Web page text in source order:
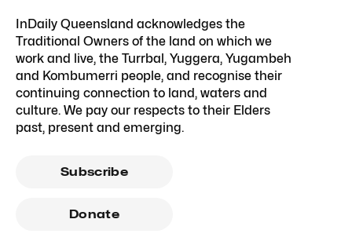
InDaily Queensland acknowledges the
Traditional Owners of the land on which we
work and live, the Turrbal, Yuggera, Yugambeh
and Kombumerri people, and recognise their
continuing connection to land, waters and
culture. We pay our respects to their Elders
past, present and emerging.
Subscribe
Donate